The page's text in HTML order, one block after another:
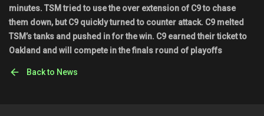
minutes. TSM tried to use the over extension of C9 to chase
them down, but C9 quickly turned to counter attack. C9 melted
TSM’s tanks and pushed in for the win. C9 earned their ticket to
Oakland and will compete in the finals round of playoffs
Back to News